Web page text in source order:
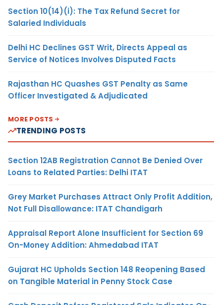
Section 10(14)(i): The Tax Refund Secret for
Salaried Individuals
Delhi HC Declines GST Writ, Directs Appeal as
Service of Notices Involves Disputed Facts
Rajasthan HC Quashes GST Penalty as Same
Officer Investigated & Adjudicated
MORE POSTS
TRENDING POSTS
Section 12AB Registration Cannot Be Denied Over
Loans to Related Parties: Delhi ITAT
Grey Market Purchases Attract Only Profit Addition,
Not Full Disallowance: ITAT Chandigarh
Appraisal Report Alone Insufficient for Section 69
On-Money Addition: Ahmedabad ITAT
Gujarat HC Upholds Section 148 Reopening Based
on Tangible Material in Penny Stock Case